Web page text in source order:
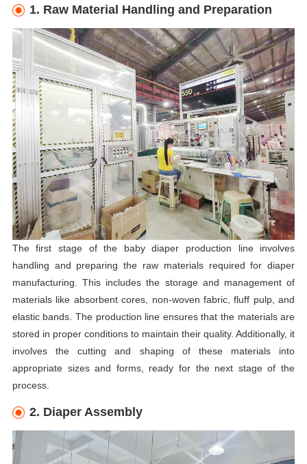
1. Raw Material Handling and Preparation
The first stage of the baby diaper production line involves
handling and preparing the raw materials required for diaper
manufacturing. This includes the storage and management of
materials like absorbent cores, non-woven fabric, fluff pulp, and
elastic bands. The production line ensures that the materials are
stored in proper conditions to maintain their quality. Additionally, it
involves the cutting and shaping of these materials into
appropriate sizes and forms, ready for the next stage of the
process.
2. Diaper Assembly